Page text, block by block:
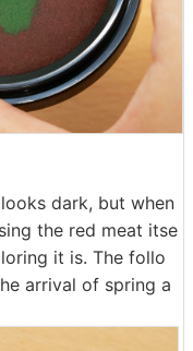
dark, but when
the red meat itse
it is. The follo
arrival of spring a